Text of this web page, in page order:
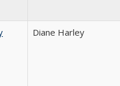
Diane Harley